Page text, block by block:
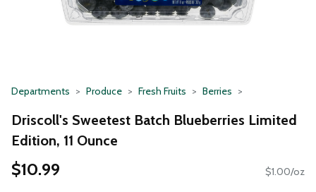
Departments Produce Fresh Fruits Berries
Driscoll's Sweetest Batch Blueberries Limited
Edition, 11 Ounce
$10.99 $1.00/oz